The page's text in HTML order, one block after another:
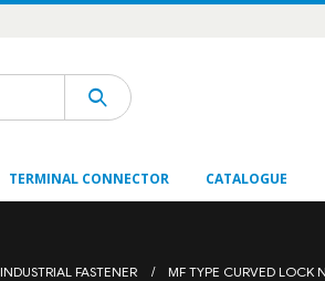
TERMINAL CONNECTOR CATALOGUE
INDUSTRIAL FASTENER MF TYPE CURVED LOCK